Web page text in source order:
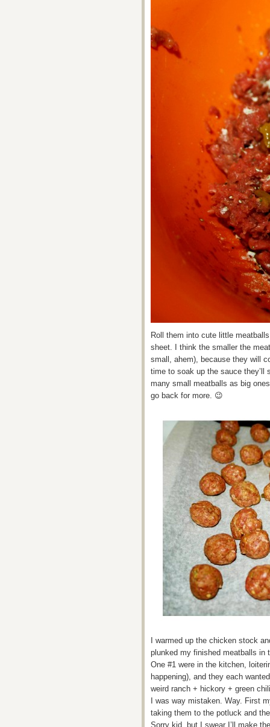
Roll them into cute little
sheet. I think the smaller the
small, ahem), because they will
time to soak up the sauce they’ll
many small meatballs as big
go back for more. 😉
I warmed up the chicken stock
plunked my finished meatballs in
One #1 were in the kitchen,
happening), and they each
weird ranch + hickory + green
I was way mistaken. Way. First
taking them to the potluck and
Sorry kid, but I swear I’ll make